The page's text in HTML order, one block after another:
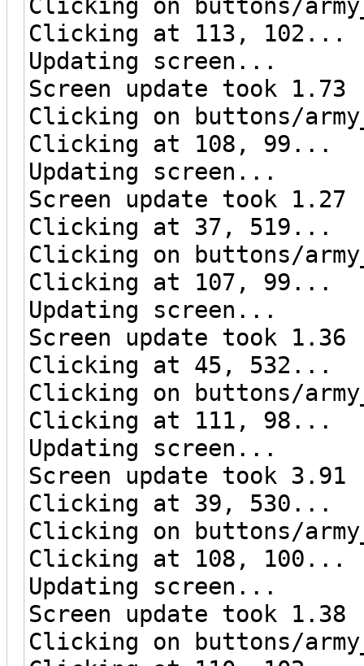
Clicking on buttons/
Clicking at 113, 102...
Updating screen...
Screen update took 1.73
Clicking on buttons/
Clicking at 108, 99...
Updating screen...
Screen update took 1.27
Clicking at 37, 519...
Clicking on buttons/
Clicking at 107, 99...
Updating screen...
Screen update took 1.36
Clicking at 45, 532...
Clicking on buttons/
Clicking at 111, 98...
Updating screen...
Screen update took 3.91
Clicking at 39, 530...
Clicking on buttons/
Clicking at 108, 100...
Updating screen...
Screen update took 1.38
Clicking on buttons/